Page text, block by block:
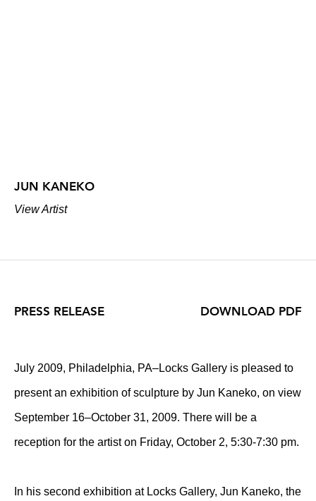
JUN KANEKO
View Artist
PRESS RELEASE
July 2009, Philadelphia, PA–Locks Gallery is pleased to
present an exhibition of sculpture by Jun Kaneko, on view
September 16–October 31, 2009. There will be a
reception for the artist on Friday, October 2, 5:30-7:30 pm.
In his second exhibition at Locks Gallery, Jun Kaneko, the
DOWNLOAD PDF